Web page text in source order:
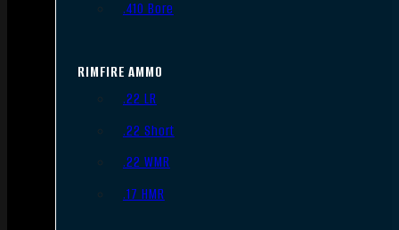
.410 Bore
RIMFIRE AMMO
.22 LR
.22 Short
.22 WMR
.17 HMR